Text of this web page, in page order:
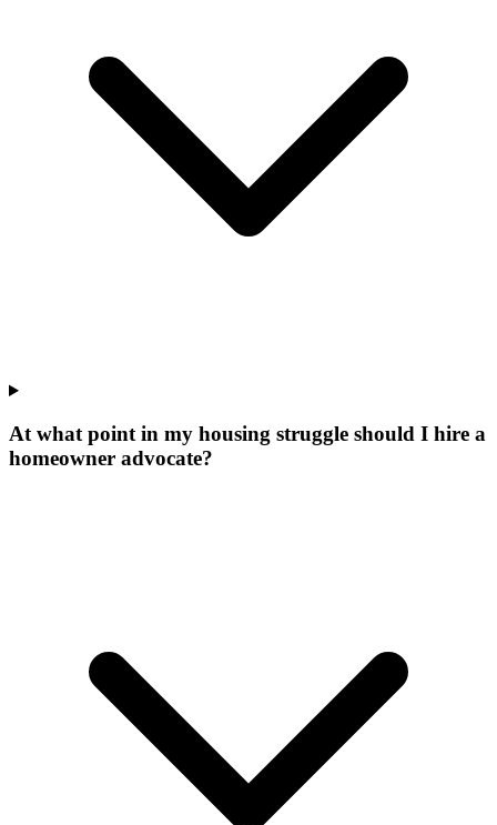
At what point in my housing struggle should I hire a
homeowner advocate?